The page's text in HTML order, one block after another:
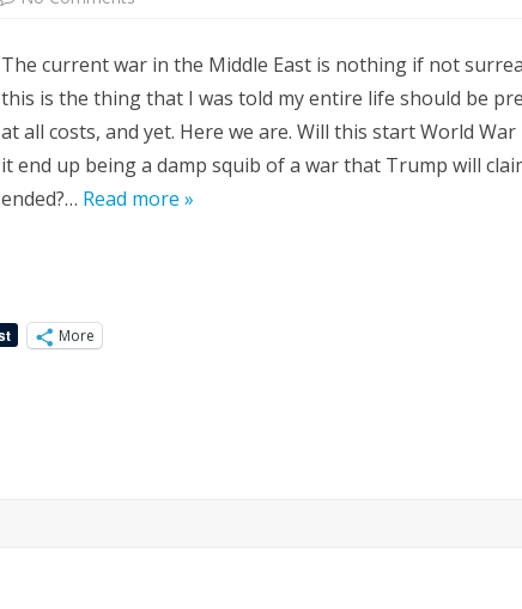
The current war in the Middle East is nothing if not
this is the thing that I was told my entire life should be
at all costs, and yet. Here we are. Will this start World
it end up being a damp squib of a war that Trump will
ended?… Read more »
More